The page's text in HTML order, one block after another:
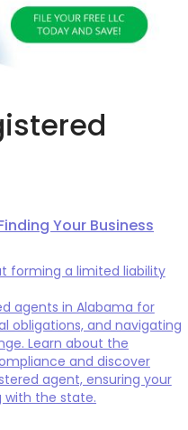
Your Business
forming a limited liability
agents in Alabama for
obligations, and navigating
Learn about the
and discover
agent, ensuring your
with the state.